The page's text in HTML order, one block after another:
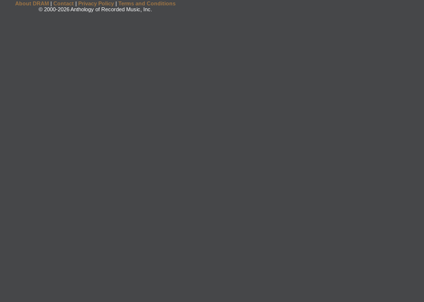
About DRAM | Contact | Privacy Policy | Terms and Conditions
© 2000-2026 Anthology of Recorded Music, Inc.